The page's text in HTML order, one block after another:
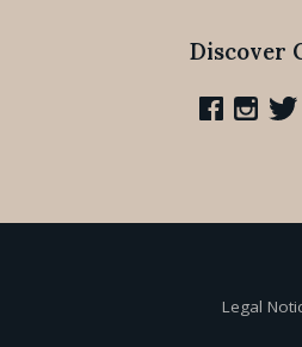
Discover
Legal